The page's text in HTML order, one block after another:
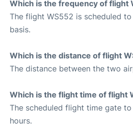
Which is the frequency of flight
The flight WS552 is scheduled
basis.
Which is the distance of flight
The distance between the two
Which is the flight time of flight
The scheduled flight time gate to
hours.